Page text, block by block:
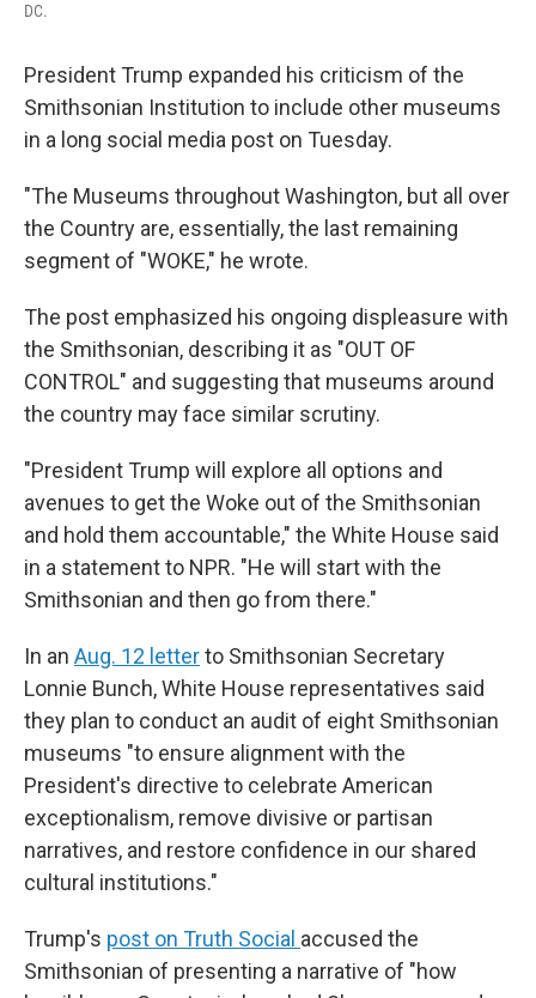
DC.
President Trump expanded his criticism of the
Smithsonian Institution to include other museums
in a long social media post on Tuesday.
"The Museums throughout Washington, but all over
the Country are, essentially, the last remaining
segment of "WOKE," he wrote.
The post emphasized his ongoing displeasure with
the Smithsonian, describing it as "OUT OF
CONTROL" and suggesting that museums around
the country may face similar scrutiny.
"President Trump will explore all options and
avenues to get the Woke out of the Smithsonian
and hold them accountable," the White House said
in a statement to NPR. "He will start with the
Smithsonian and then go from there."
In an Aug. 12 letterto Smithsonian Secretary
Lonnie Bunch, White House representatives said
they plan to conduct an audit of eight Smithsonian
museums "to ensure alignment with the
President's directive to celebrate American
exceptionalism, remove divisive or partisan
narratives, and restore confidence in our shared
cultural institutions."
Trump's post on Truth Social accused the
Smithsonian of presenting a narrative of "how